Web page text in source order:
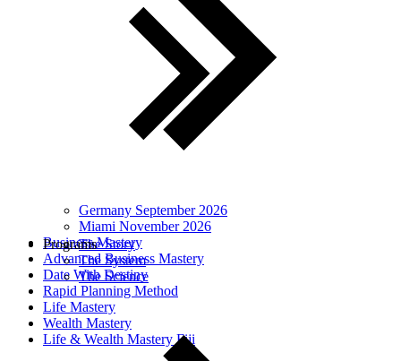
Germany September 2026
Miami November 2026
Business Mastery
Advanced Business Mastery
Date With Destiny
Rapid Planning Method
Life Mastery
Wealth Mastery
Life & Wealth Mastery Fiji
The Story
The System
The Science
Programs